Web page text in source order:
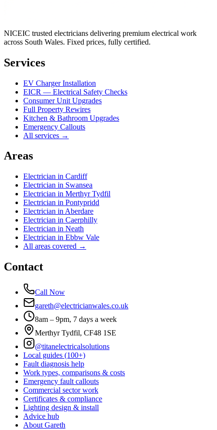
NICEIC trusted electricians delivering premium electrical work
across South Wales. Fixed prices, fully certified.
Services
EV Charger Installation
EICR — Electrical Safety Checks
Consumer Unit Upgrades
Full Property Rewires
Kitchen & Bathroom Upgrades
Emergency Callouts
All services →
Areas
Electrician in Cardiff
Electrician in Swansea
Electrician in Merthyr Tydfil
Electrician in Pontypridd
Electrician in Aberdare
Electrician in Caerphilly
Electrician in Neath
Electrician in Ebbw Vale
All areas covered →
Contact
Call Now
gareth@electricianwales.co.uk
8am – 9pm, 7 days a week
Merthyr Tydfil, CF48 1SE
@titanelectricalsolutions
Local guides (100+)
Fault diagnosis help
Work types, comparisons & costs
Emergency fault callouts
Commercial sector work
Certificates & compliance
Lighting design & install
Advice hub
About Gareth